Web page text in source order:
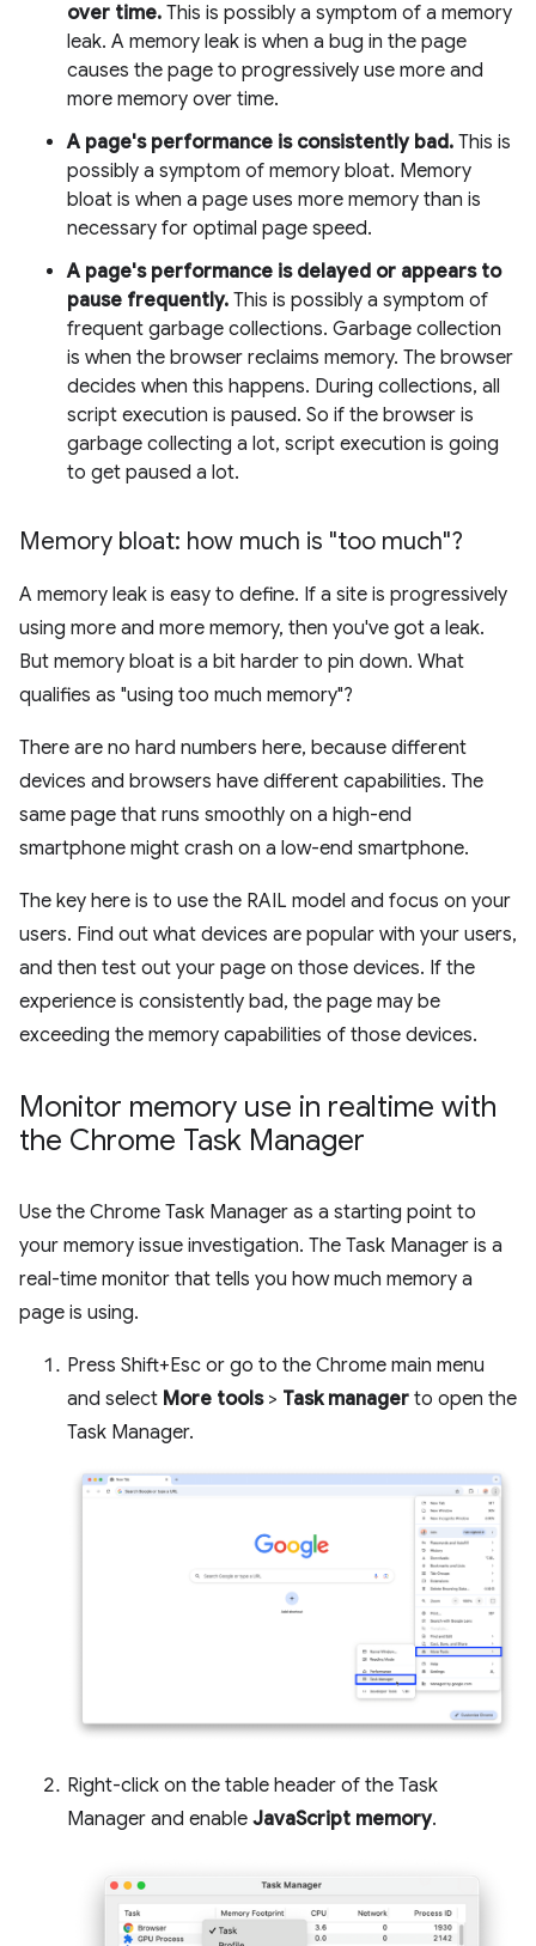
over time. This is possibly a symptom of a memory
leak. A memory leak is when a bug in the page
causes the page to progressively use more and
more memory over time.
A page's performance is consistently bad. This is
possibly a symptom of memory bloat. Memory
bloat is when a page uses more memory than is
necessary for optimal page speed.
A page's performance is delayed or appears to
pause frequently. This is possibly a symptom of
frequent garbage collections. Garbage collection
is when the browser reclaims memory. The browser
decides when this happens. During collections, all
script execution is paused. So if the browser is
garbage collecting a lot, script execution is going
to get paused a lot.
Memory bloat: how much is "too much"?
A memory leak is easy to define. If a site is progressively
using more and more memory, then you've got a leak.
But memory bloat is a bit harder to pin down. What
qualifies as "using too much memory"?
There are no hard numbers here, because different
devices and browsers have different capabilities. The
same page that runs smoothly on a high-end
smartphone might crash on a low-end smartphone.
The key here is to use the RAIL model and focus on your
users. Find out what devices are popular with your users,
and then test out your page on those devices. If the
experience is consistently bad, the page may be
exceeding the memory capabilities of those devices.
Monitor memory use in realtime with
the Chrome Task Manager
Use the Chrome Task Manager as a starting point to
your memory issue investigation. The Task Manager is a
real-time monitor that tells you how much memory a
page is using.
Press Shift+Esc or go to the Chrome main menu
and select More tools> Task manager to open the
Task Manager.
Right-click on the table header of the Task
Manager and enable JavaScript memory.